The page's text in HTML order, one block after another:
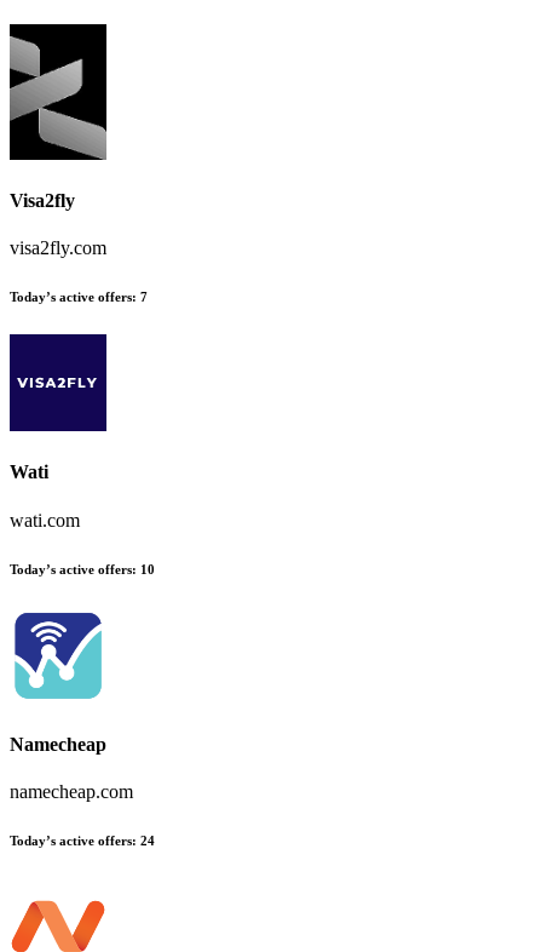
Visa2fly
visa2fly.com
Today’s active offers: 7
Wati
wati.com
Today’s active offers: 10
Namecheap
namecheap.com
Today’s active offers: 24